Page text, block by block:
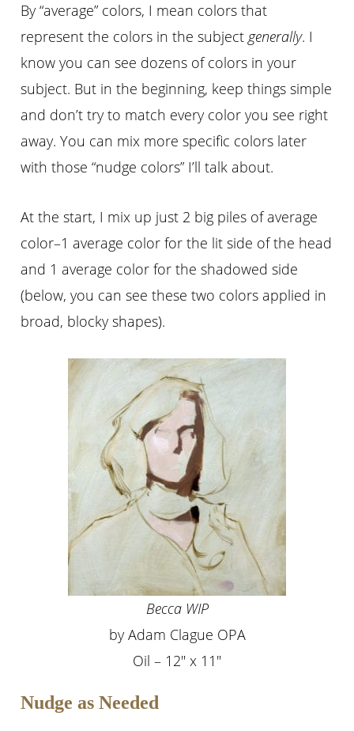
By “average” colors, I mean colors that
represent the colors in the subjectgenerally. I
know you can see dozens of colors in your
subject. But in the beginning, keep things simple
and don’t try to match every color you see right
away. You can mix more specific colors later
with those “nudge colors” I’ll talk about.
At the start, I mix up just 2 big piles of average
color–1 average color for the lit side of the head
and 1 average color for the shadowed side
(below, you can see these two colors applied in
broad, blocky shapes).
Becca WIP
by Adam Clague OPA
Oil – 12″ x 11″
Nudge as Needed